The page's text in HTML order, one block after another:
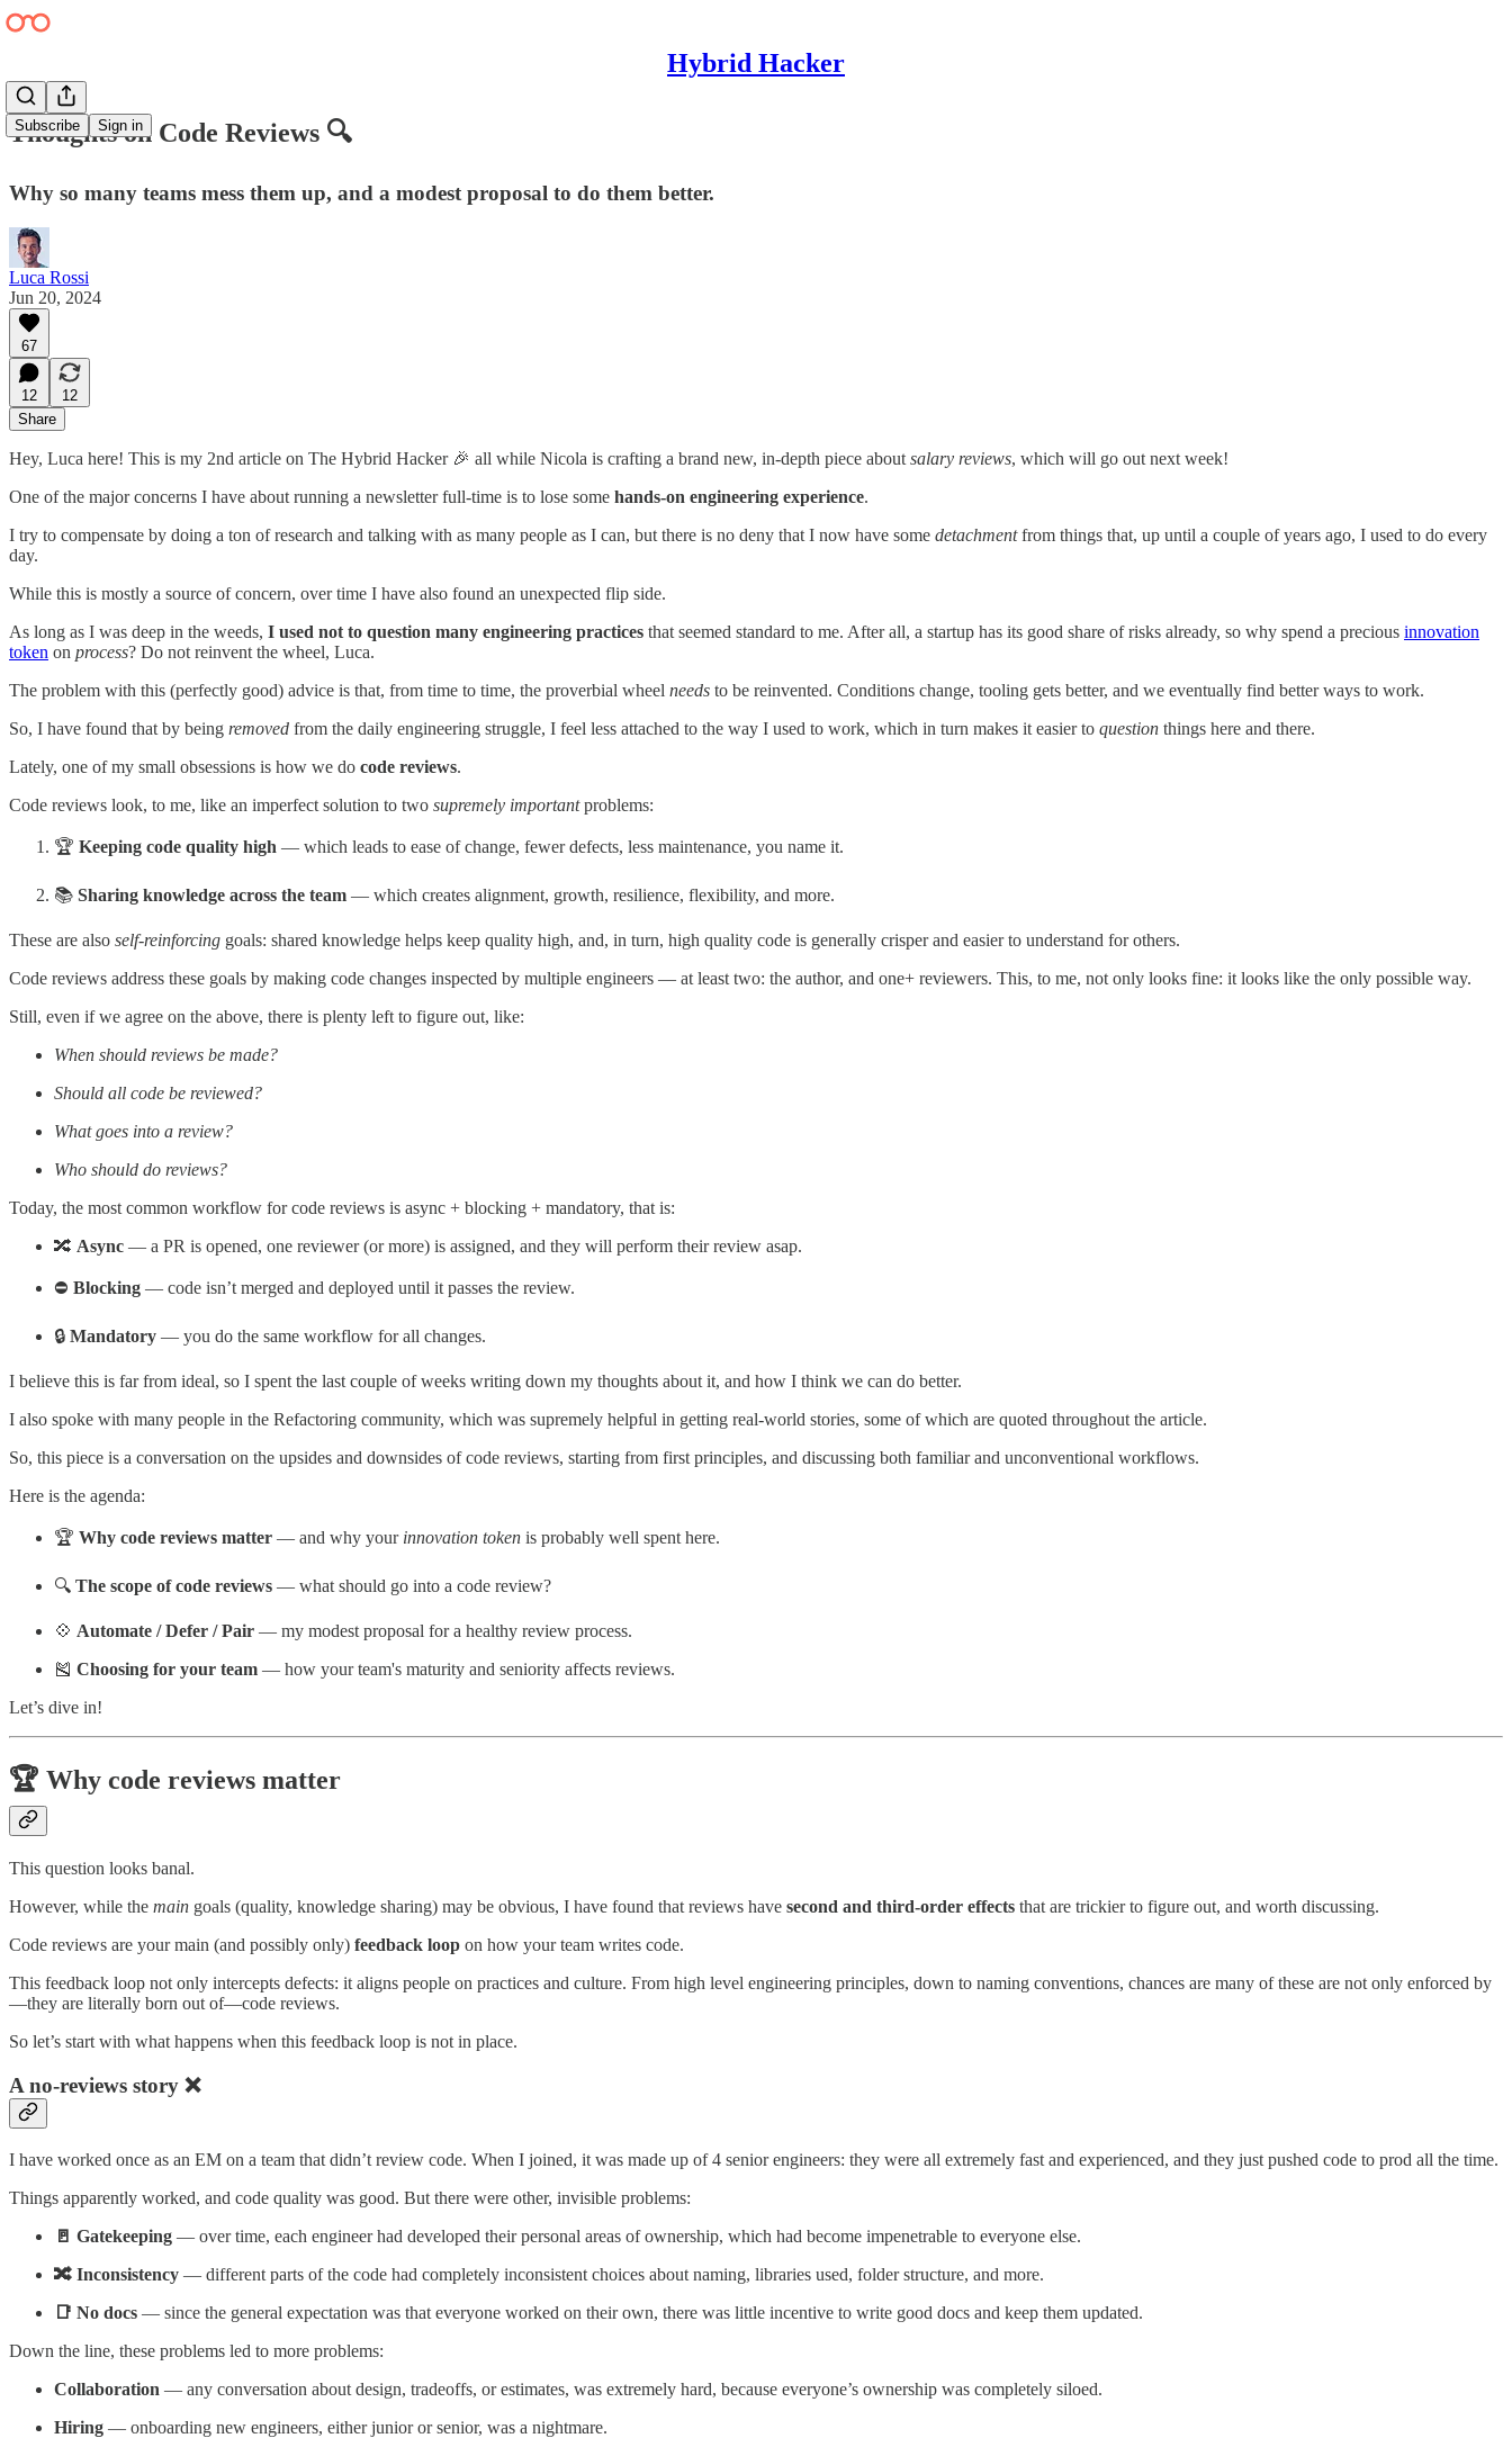
Hybrid Hacker
Subscribe Sign in
Thoughts on Code Reviews 🔍
Why so many teams mess them up, and a modest proposal to do them better.
Luca Rossi
Jun 20, 2024
67
12
12
Share
Hey, Luca here! This is my 2nd article on The Hybrid Hacker 🎉 all while Nicola is crafting a brand new, in-depth piece about salary reviews, which will go out next week!
One of the major concerns I have about running a newsletter full-time is to lose some hands-on engineering experience.
I try to compensate by doing a ton of research and talking with as many people as I can, but there is no deny that I now have some detachmentfrom things that, up until a couple of years ago, I used to do every
day.
While this is mostly a source of concern, over time I have also found an unexpected flip side.
As long as I was deep in the weeds, I used not to question many engineering practices that seemed standard to me. After all, a startup has its good share of risks already, so why spend a precious innovation
token on process? Do not reinvent the wheel, Luca.
The problem with this (perfectly good) advice is that, from time to time, the proverbial wheel needs to be reinvented. Conditions change, tooling gets better, and we eventually find better ways to work.
So, I have found that by being removed from the daily engineering struggle, I feel less attached to the way I used to work, which in turn makes it easier to question things here and there.
Lately, one of my small obsessions is how we do code reviews.
Code reviews look, to me, like an imperfect solution to two supremely importantproblems:
🏆 Keeping code quality high — which leads to ease of change, fewer defects, less maintenance, you name it.
📚 Sharing knowledge across the team — which creates alignment, growth, resilience, flexibility, and more.
These are also self-reinforcing goals: shared knowledge helps keep quality high, and, in turn, high quality code is generally crisper and easier to understand for others.
Code reviews address these goals by making code changes inspected by multiple engineers — at least two: the author, and one+ reviewers. This, to me, not only looks fine: it looks like the only possible way.
Still, even if we agree on the above, there is plenty left to figure out, like:
When should reviews be made?
Should all code be reviewed?
What goes into a review?
Who should do reviews?
Today, the most common workflow for code reviews is async + blocking + mandatory, that is:
🔀 Async — a PR is opened, one reviewer (or more) is assigned, and they will perform their review asap.
⛔ Blocking — code isn’t merged and deployed until it passes the review.
🔒 Mandatory — you do the same workflow for all changes.
I believe this is far from ideal, so I spent the last couple of weeks writing down my thoughts about it, and how I think we can do better.
I also spoke with many people in the Refactoring community, which was supremely helpful in getting real-world stories, some of which are quoted throughout the article.
So, this piece is a conversation on the upsides and downsides of code reviews, starting from first principles, and discussing both familiar and unconventional workflows.
Here is the agenda:
🏆 Why code reviews matter — and why your innovation token is probably well spent here.
🔍 The scope of code reviews — what should go into a code review?
💠 Automate / Defer / Pair — my modest proposal for a healthy review process.
🎽 Choosing for your team — how your team's maturity and seniority affects reviews.
Let’s dive in!
🏆 Why code reviews matter
This question looks banal.
However, while the main goals (quality, knowledge sharing) may be obvious, I have found that reviews have second and third-order effects that are trickier to figure out, and worth discussing.
Code reviews are your main (and possibly only) feedback loop on how your team writes code.
This feedback loop not only intercepts defects: it aligns people on practices and culture. From high level engineering principles, down to naming conventions, chances are many of these are not only enforced by
—they are literally born out of—code reviews.
So let’s start with what happens when this feedback loop is not in place.
A no-reviews story ❌
I have worked once as an EM on a team that didn’t review code. When I joined, it was made up of 4 senior engineers: they were all extremely fast and experienced, and they just pushed code to prod all the time.
Things apparently worked, and code quality was good. But there were other, invisible problems:
🚪 Gatekeeping — over time, each engineer had developed their personal areas of ownership, which had become impenetrable to everyone else.
🔀 Inconsistency — different parts of the code had completely inconsistent choices about naming, libraries used, folder structure, and more.
📑 No docs — since the general expectation was that everyone worked on their own, there was little incentive to write good docs and keep them updated.
Down the line, these problems led to more problems:
Collaboration — any conversation about design, tradeoffs, or estimates, was extremely hard, because everyone’s ownership was completely siloed.
Hiring — onboarding new engineers, either junior or senior, was a nightmare.